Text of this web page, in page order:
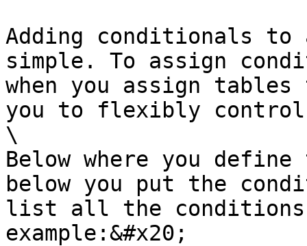
Adding conditionals
simple. To assign
when you assign
you to flexibly
\
Below where you
below you put the
list all the conditions
example:&#x20;